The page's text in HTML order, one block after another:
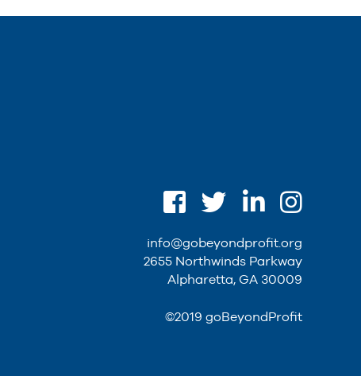
info@gobeyondprofit.org
2655 Northwinds Parkway
Alpharetta, GA 30009
©2019 goBeyondProfit